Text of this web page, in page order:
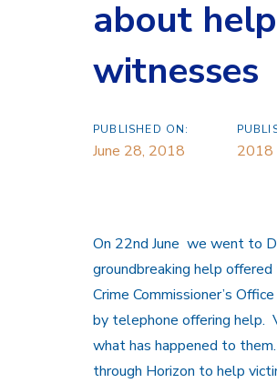
about
witnesses
PUBLISHED ON:
June 28, 2018 2018
On 22nd June we went to
groundbreaking help
Crime Commissioner’s
by telephone offering help.
what has happened to
through Horizon to help